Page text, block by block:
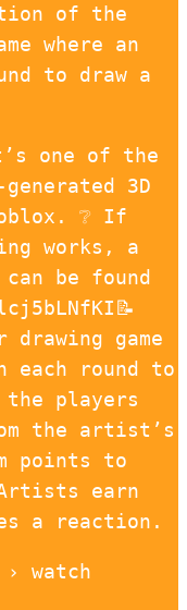
of the
where an
to draw a
one of the
3D
❔ If
works, a
be found
game
each round to
players
the artist’s
points to
earn
a reaction.
watch